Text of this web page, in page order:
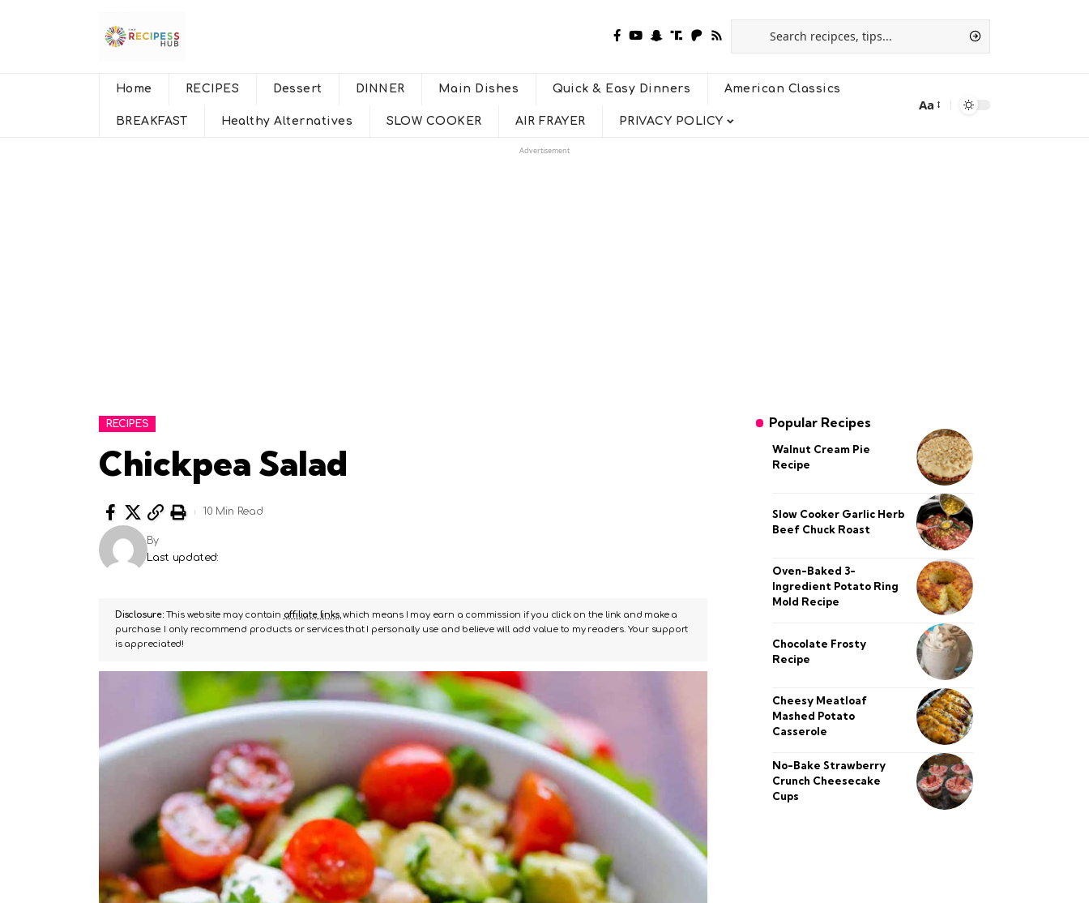
Home RECIPES Dessert DINNER Main Dishes Quick & Easy Dinners American Classics
BREAKFAST Healthy Alternatives SLOW COOKER AIR FRAYER PRIVACY POLICY
Aa
Advertisement
RECIPES
Chickpea Salad
Last updated:
By
10 Min Read
Disclosure:This website may contain affiliate links, which means I may earn a commission if you click on the link and make a
purchase. I only recommend products or services that I personally use and believe will add value to my readers. Your support
is appreciated!
Popular Recipes
Walnut Cream Pie
Recipe
Slow Cooker Garlic Herb
Beef Chuck Roast
Oven-Baked 3-
Ingredient Potato Ring
Mold Recipe
Chocolate Frosty
Recipe
Cheesy Meatloaf
Mashed Potato
Casserole
No-Bake Strawberry
Crunch Cheesecake
Cups